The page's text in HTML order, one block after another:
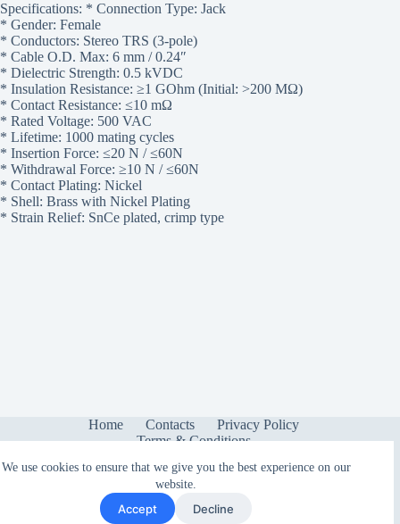
We use cookies to ensure that we give you the best experience on our
website.
Accept Decline
Specifications: * Connection Type: Jack
* Gender: Female
* Conductors: Stereo TRS (3-pole)
* Cable O.D. Max: 6 mm / 0.24″
* Dielectric Strength: 0.5 kVDC
* Insulation Resistance: ≥1 GOhm (Initial: >200 MΩ)
* Contact Resistance: ≤10 mΩ
* Rated Voltage: 500 VAC
* Lifetime: 1000 mating cycles
* Insertion Force: ≤20 N / ≤60N
* Withdrawal Force: ≥10 N / ≤60N
* Contact Plating: Nickel
* Shell: Brass with Nickel Plating
* Strain Relief: SnCe plated, crimp type
Home Contacts
Privacy Policy
Terms & Conditions